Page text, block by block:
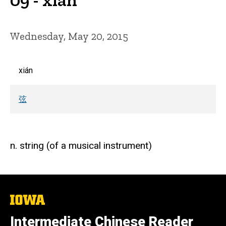
Wednesday, May 20, 2015
xián
弦
n. string (of a musical instrument)
The
ofIntermediate Chinese Reader